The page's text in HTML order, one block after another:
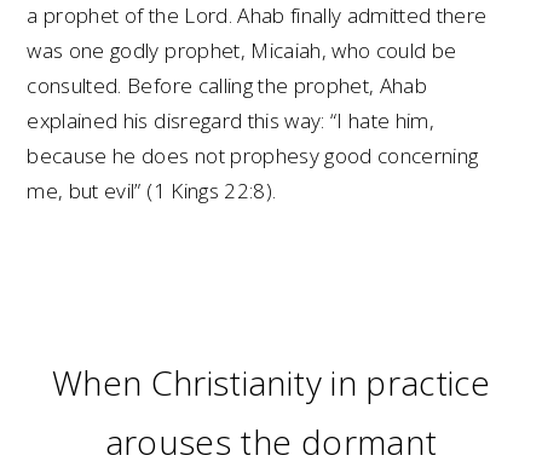
a prophet of the Lord. Ahab finally admitted there
was one godly prophet, Micaiah, who could be
consulted. Before calling the prophet, Ahab
explained his disregard this way: “I hate him,
because he does not prophesy good concerning
me, but evil” (1 Kings 22:8).
When Christianity in practice
arouses the dormant